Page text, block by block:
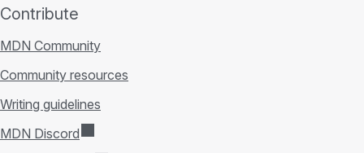
Contribute
MDN Community
Community resources
Writing guidelines
MDN Discord